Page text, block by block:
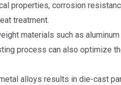
properties, corrosion
treatment.
materials such as aluminum
process can also optimize
alloys results in die-cast